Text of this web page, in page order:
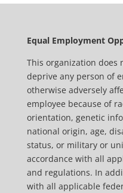
Equal Employment
This organization does
deprive any person of
otherwise adversely
employee because of
orientation, genetic
national origin, age,
status, or military or
accordance with all
and regulations. In
with all applicable